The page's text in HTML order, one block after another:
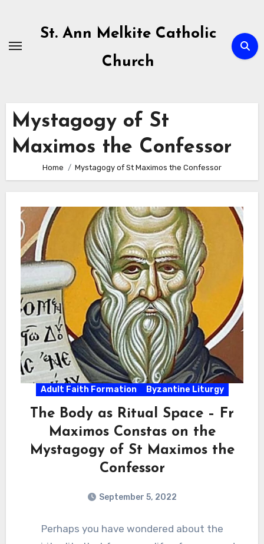
content
St. Ann Melkite Catholic
Church
Mystagogy of St
Maximos the Confessor
Home Mystagogy of St Maximos the Confessor
Adult Faith Formation Byzantine Liturgy
The Body as Ritual Space – Fr
Maximos Constas on the
Mystagogy of St Maximos the
Confessor
September 5, 2022
Perhaps you have wondered about the